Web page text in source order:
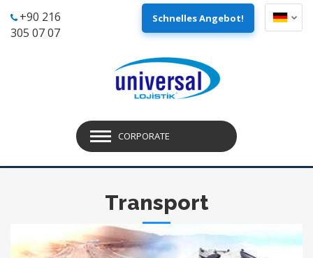
+90 216
305 07 07
Schnelles Angebot!
CORPORATE
Transport